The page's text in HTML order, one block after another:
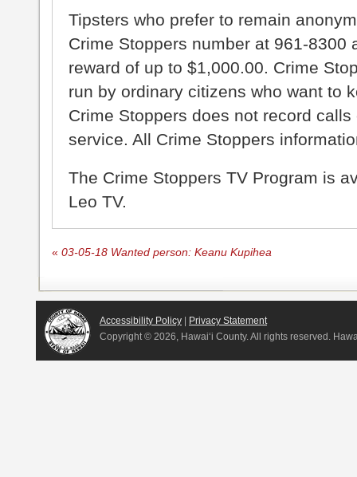
Tipsters who prefer to remain
Crime Stoppers number at 961-8300
reward of up to $1,000.00. Crime
run by ordinary citizens who want to
Crime Stoppers does not record
service. All Crime Stoppers
The Crime Stoppers TV Program is
Leo TV.
« 03-05-18 Wanted person: Keanu Kupihea
Accessibility Policy
Privacy Statement
Copyright © 2026, Hawai‘i County. All rights reserved.